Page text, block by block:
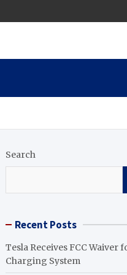
Search
Recent Posts
Tesla Receives FCC Waiver
Charging System